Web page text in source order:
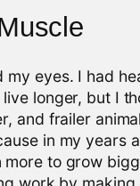
my eyes. I had
longer, but I
and frailer
in my years
to grow